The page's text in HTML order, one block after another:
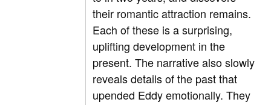
their romantic attraction remains.
Each of these is a surprising,
uplifting development in the
present. The narrative also slowly
reveals details of the past that
upended Eddy emotionally. They